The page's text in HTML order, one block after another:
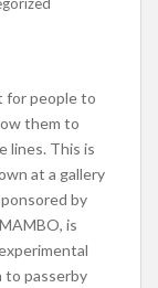
for people to
them to
lines. This is
at a gallery
by
is
to passerby